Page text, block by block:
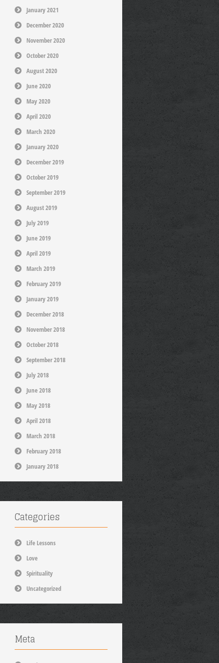
January 2021
December 2020
November 2020
October 2020
August 2020
June 2020
May 2020
April 2020
March 2020
January 2020
December 2019
October 2019
September 2019
August 2019
July 2019
June 2019
April 2019
March 2019
February 2019
January 2019
December 2018
November 2018
October 2018
September 2018
July 2018
June 2018
May 2018
April 2018
March 2018
February 2018
January 2018
Categories
Life Lessons
Love
Spirituality
Uncategorized
Meta